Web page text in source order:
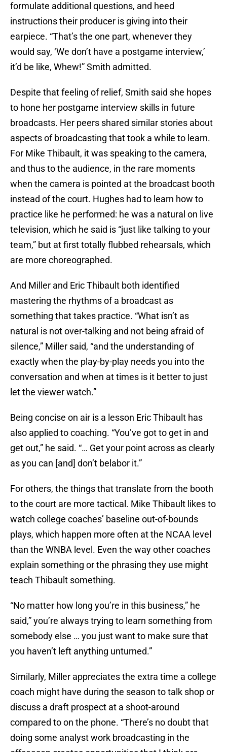
formulate additional questions, and heed
instructions their producer is giving into their
earpiece. “That’s the one part, whenever they
would say, ‘We don’t have a postgame interview,’
it’d be like, Whew!” Smith admitted.
Despite that feeling of relief, Smith said she hopes
to hone her postgame interview skills in future
broadcasts. Her peers shared similar stories about
aspects of broadcasting that took a while to learn.
For Mike Thibault, it was speaking to the camera,
and thus to the audience, in the rare moments
when the camera is pointed at the broadcast booth
instead of the court. Hughes had to learn how to
practice like he performed: he was a natural on live
television, which he said is “just like talking to your
team,” but at first totally flubbed rehearsals, which
are more choreographed.
And Miller and Eric Thibault both identified
mastering the rhythms of a broadcast as
something that takes practice. “What isn’t as
natural is not over-talking and not being afraid of
silence,” Miller said, “and the understanding of
exactly when the play-by-play needs you into the
conversation and when at times is it better to just
let the viewer watch.”
Being concise on air is a lesson Eric Thibault has
also applied to coaching. “You’ve got to get in and
get out,” he said. “… Get your point across as clearly
as you can [and] don’t belabor it.”
For others, the things that translate from the booth
to the court are more tactical. Mike Thibault likes to
watch college coaches’ baseline out-of-bounds
plays, which happen more often at the NCAA level
than the WNBA level. Even the way other coaches
explain something or the phrasing they use might
teach Thibault something.
“No matter how long you’re in this business,” he
said,” you’re always trying to learn something from
somebody else … you just want to make sure that
you haven’t left anything unturned.”
Similarly, Miller appreciates the extra time a college
coach might have during the season to talk shop or
discuss a draft prospect at a shoot-around
compared to on the phone. “There’s no doubt that
doing some analyst work broadcasting in the